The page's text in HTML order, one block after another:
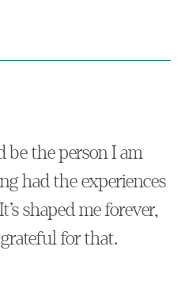
be the person I am
had the experiences
shaped me forever,
for that.